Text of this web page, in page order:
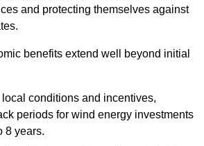
and protecting themselves against
benefits extend well beyond initial
local conditions and incentives,
periods for wind energy investments
8 years.